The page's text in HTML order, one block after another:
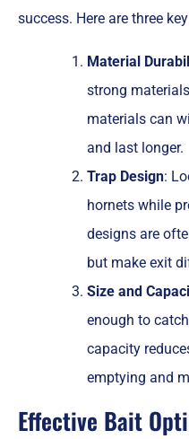
success. Here are three
Material
strong
materials can
and last longer.
Trap Design:
hornets while
designs are
but make exit
Size and
enough to
capacity
emptying and
Effective Bait